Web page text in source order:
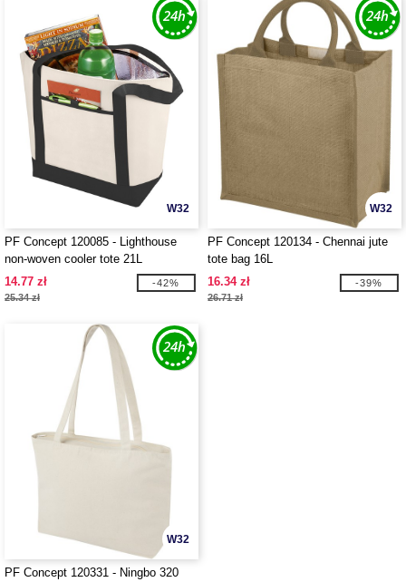
W32
PF Concept 120085 - Lighthouse
non-woven cooler tote 21L
14.77 zł
25.34 zł
-42%
W32
PF Concept 120134 - Chennai jute
tote bag 16L
16.34 zł
26.71 zł
-39%
W32
PF Concept 120331 - Ningbo 320